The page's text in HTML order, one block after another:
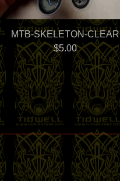
MTB-SKELETON-CLEAR
$5.00